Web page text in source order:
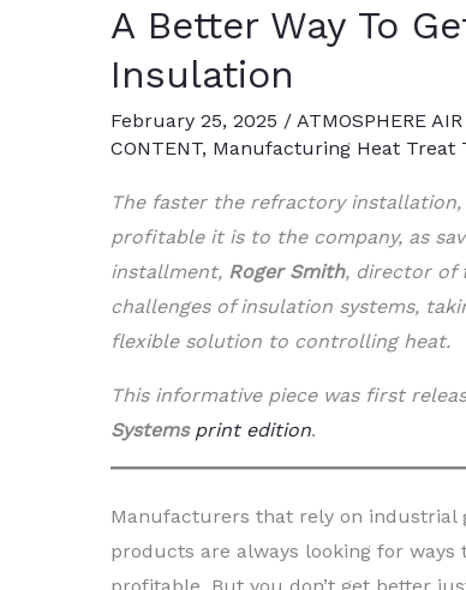
A Better Way To
Insulation
February 25, 2025 / ATMOSPHERE
CONTENT, Manufacturing Heat Treat
The faster the refractory
profitable it is to the company, as
installment, Roger Smith, director of
challenges of insulation systems,
flexible solution to controlling heat.
This informative piece was first
Systems print edition.
Manufacturers that rely on industrial
products are always looking for